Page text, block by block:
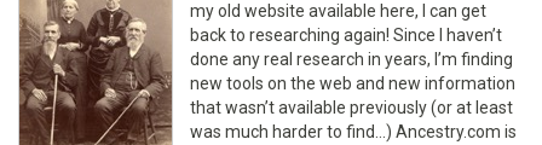
my old website available here, I can get
back to researching again! Since I haven’t
done any real research in years, I’m finding
new tools on the web and new information
that wasn’t available previously (or at least
was much harder to find…) Ancestry.com is